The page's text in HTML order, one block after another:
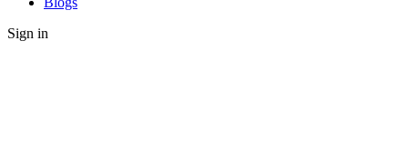
Sign in